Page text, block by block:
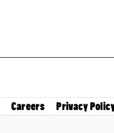
Careers Privacy